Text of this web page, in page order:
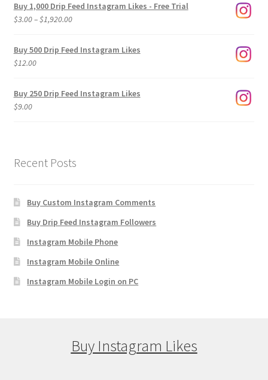
Buy 1,000 Drip Feed Instagram Likes - Free Trial
$3.00–$1,920.00Price
$3.00
Buy 500 Drip Feed Instagram Likes
$12.00
Buy 250 Drip Feed Instagram Likes
$9.00
Recent Posts
Buy Custom Instagram Comments
Buy Drip Feed Instagram Followers
Instagram Mobile Phone
Instagram Mobile Online
Instagram Mobile Login on PC
Buy Instagram Likes